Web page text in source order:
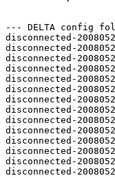
--- DELTA config
disconnected-
disconnected-
disconnected-
disconnected-
disconnected-
disconnected-
disconnected-
disconnected-
disconnected-
disconnected-
disconnected-
disconnected-
disconnected-
disconnected-